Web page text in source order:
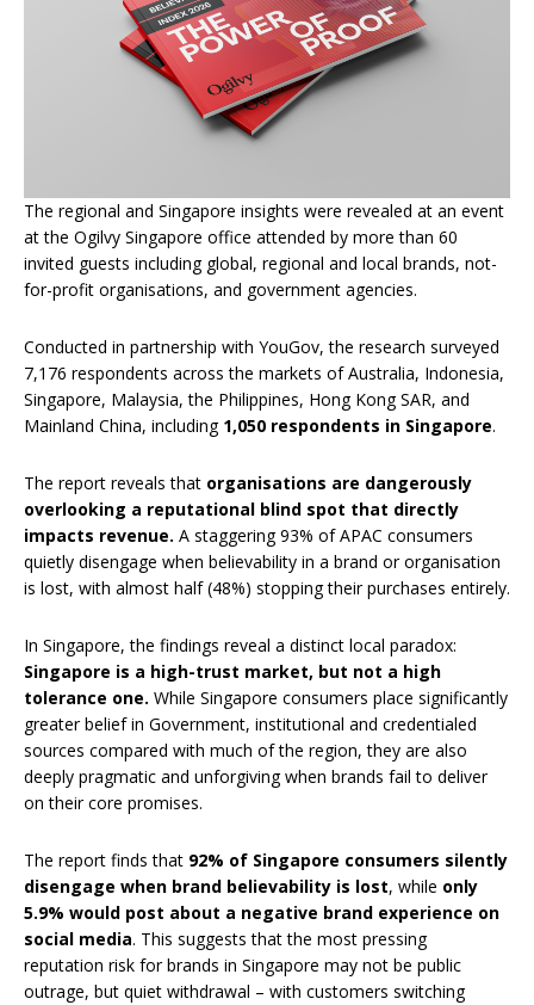
The regional and Singapore insights were revealed at an event
at the Ogilvy Singapore office attended by more than 60
invited guests including global, regional and local brands, not-
for-profit organisations, and government agencies.
Conducted in partnership with YouGov, the research surveyed
7,176 respondents across the markets of Australia, Indonesia,
Singapore, Malaysia, the Philippines, Hong Kong SAR, and
Mainland China, including 1,050 respondents in Singapore.
The report reveals that organisations are dangerously
overlooking a reputational blind spot that directly
impacts revenue. A staggering 93% of APAC consumers
quietly disengage when believability in a brand or organisation
is lost, with almost half (48%) stopping their purchases entirely.
In Singapore, the findings reveal a distinct local paradox:
Singapore is a high-trust market, but not a high
tolerance one. While Singapore consumers place significantly
greater belief in Government, institutional and credentialed
sources compared with much of the region, they are also
deeply pragmatic and unforgiving when brands fail to deliver
on their core promises.
The report finds that 92% of Singapore consumers silently
disengage when brand believability is lost, while only
5.9% would post about a negative brand experience on
social media. This suggests that the most pressing
reputation risk for brands in Singapore may not be public
outrage, but quiet withdrawal – with customers switching